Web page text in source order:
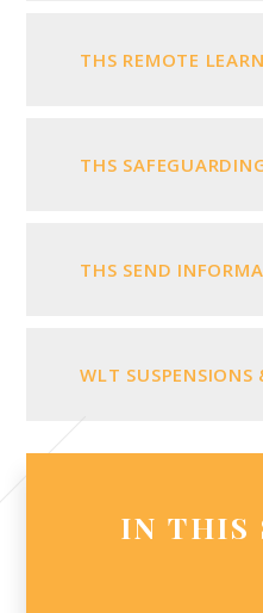
THS REMOTE
THS
THS SEND
WLT
IN THIS